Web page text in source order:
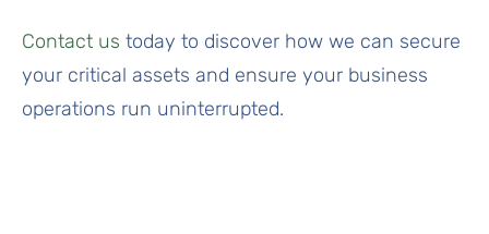
Contact us today to discover how we can secure
your critical assets and ensure your business
operations run uninterrupted.